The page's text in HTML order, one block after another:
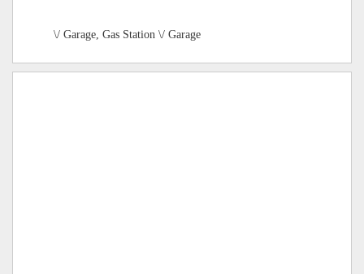
\/ Garage, Gas Station \/ Garage